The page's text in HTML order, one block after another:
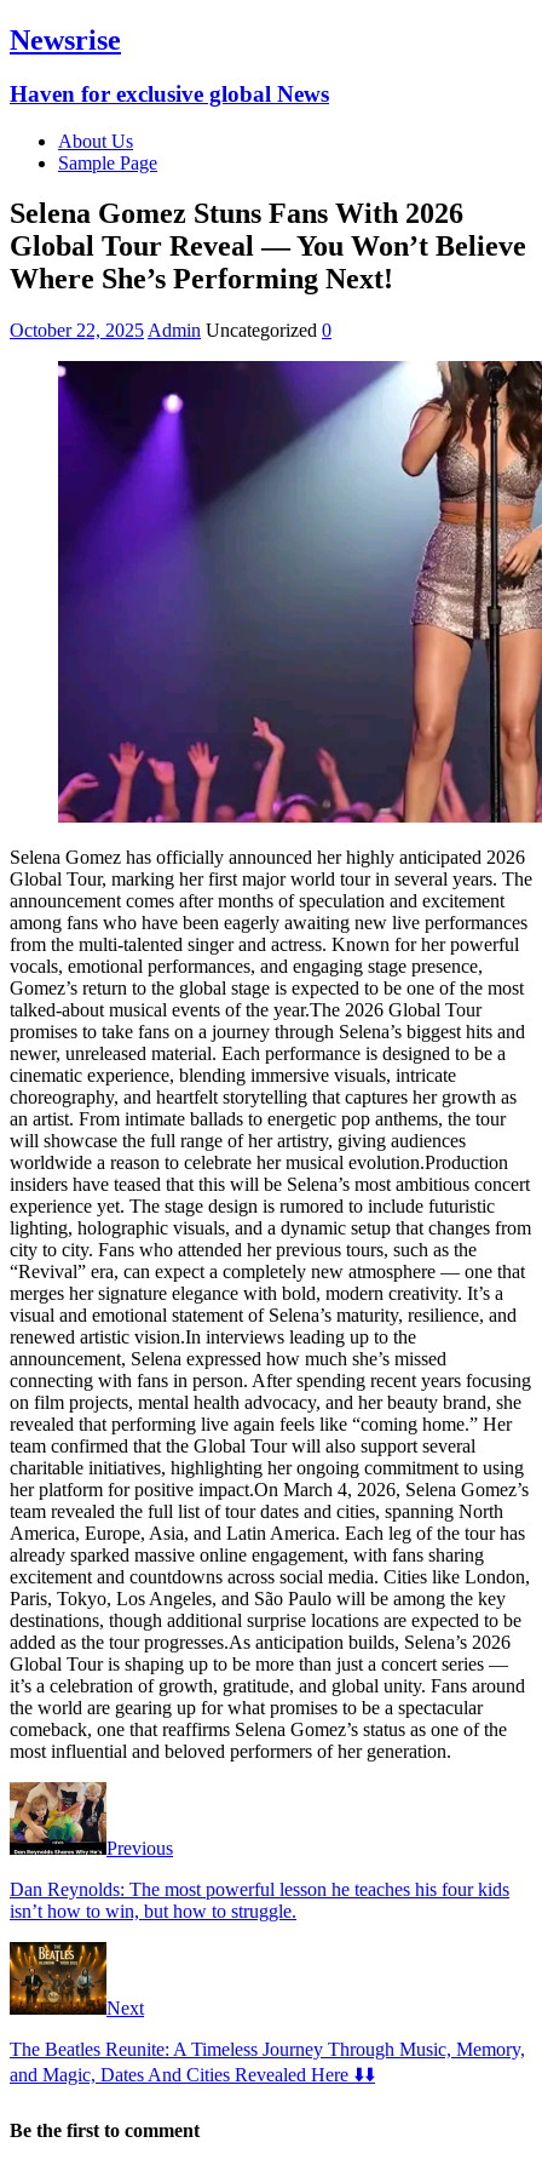
Newsrise
Haven for exclusive global News
About Us
Sample Page
Selena Gomez Stuns Fans With 2026
Global Tour Reveal — You Won’t Believe
Where She’s Performing Next!
October 22, 2025 Admin Uncategorized 0
Selena Gomez has officially announced her highly anticipated 2026
Global Tour, marking her first major world tour in several years. The
announcement comes after months of speculation and excitement
among fans who have been eagerly awaiting new live performances
from the multi-talented singer and actress. Known for her powerful
vocals, emotional performances, and engaging stage presence,
Gomez’s return to the global stage is expected to be one of the most
talked-about musical events of the year.The 2026 Global Tour
promises to take fans on a journey through Selena’s biggest hits and
newer, unreleased material. Each performance is designed to be a
cinematic experience, blending immersive visuals, intricate
choreography, and heartfelt storytelling that captures her growth as
an artist. From intimate ballads to energetic pop anthems, the tour
will showcase the full range of her artistry, giving audiences
worldwide a reason to celebrate her musical evolution.Production
insiders have teased that this will be Selena’s most ambitious concert
experience yet. The stage design is rumored to include futuristic
lighting, holographic visuals, and a dynamic setup that changes from
city to city. Fans who attended her previous tours, such as the
“Revival” era, can expect a completely new atmosphere — one that
merges her signature elegance with bold, modern creativity. It’s a
visual and emotional statement of Selena’s maturity, resilience, and
renewed artistic vision.In interviews leading up to the
announcement, Selena expressed how much she’s missed
connecting with fans in person. After spending recent years focusing
on film projects, mental health advocacy, and her beauty brand, she
revealed that performing live again feels like “coming home.” Her
team confirmed that the Global Tour will also support several
charitable initiatives, highlighting her ongoing commitment to using
her platform for positive impact.On March 4, 2026, Selena Gomez’s
team revealed the full list of tour dates and cities, spanning North
America, Europe, Asia, and Latin America. Each leg of the tour has
already sparked massive online engagement, with fans sharing
excitement and countdowns across social media. Cities like London,
Paris, Tokyo, Los Angeles, and São Paulo will be among the key
destinations, though additional surprise locations are expected to be
added as the tour progresses.As anticipation builds, Selena’s 2026
Global Tour is shaping up to be more than just a concert series —
it’s a celebration of growth, gratitude, and global unity. Fans around
the world are gearing up for what promises to be a spectacular
comeback, one that reaffirms Selena Gomez’s status as one of the
most influential and beloved performers of her generation.
Previous
Dan Reynolds: The most powerful lesson he teaches his four kids
isn’t how to win, but how to struggle.
Next
The Beatles Reunite: A Timeless Journey Through Music, Memory,
and Magic, Dates And Cities Revealed Here ⬇️⬇️
Be the first to comment